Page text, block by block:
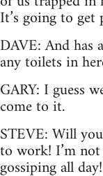
It’s going to
DAVE: And has
any toilets in
GARY: I guess
come to it.
STEVE: Will
to work! I’m
gossiping all day!